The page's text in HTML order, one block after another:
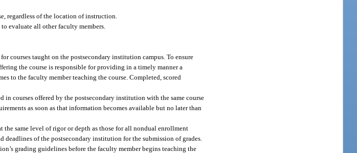
regardless of the location of instruction.
evaluate all other faculty members.
courses taught on the postsecondary institution campus. To ensure
the course is responsible for providing in a timely manner a
to the faculty member teaching the course. Completed, scored
in courses offered by the postsecondary institution with the same course
as soon as that information becomes available but no later than
the same level of rigor or depth as those for all nondual enrollment
deadlines of the postsecondary institution for the submission of grades.
grading guidelines before the faculty member begins teaching the